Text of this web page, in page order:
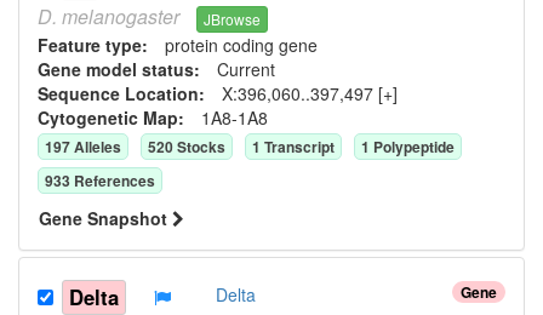
D. melanogaster JBrowse
Feature type: protein coding gene
Gene model status: Current
Sequence Location: X:396,060..397,497 [+]
Cytogenetic Map: 1A8-1A8
197Alleles 520Stocks 1 Transcript 1 Polypeptide
933 References
Gene Snapshot
Gene
Delta
Delta